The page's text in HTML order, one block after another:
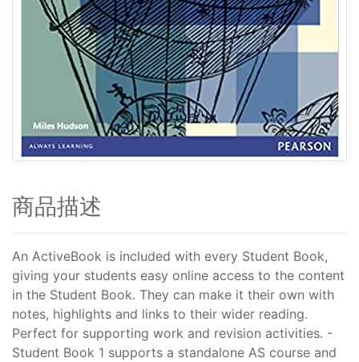
商品描述
An ActiveBook is included with every Student Book,
giving your students easy online access to the content
in the Student Book. They can make it their own with
notes, highlights and links to their wider reading.
Perfect for supporting work and revision activities. -
Student Book 1 supports a standalone AS course and